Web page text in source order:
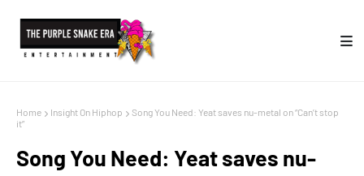
Home Insight On Hiphop
Song You Need: Yeat saves nu-metal on “Can’t stop
it”
Song You Need: Yeat saves nu-